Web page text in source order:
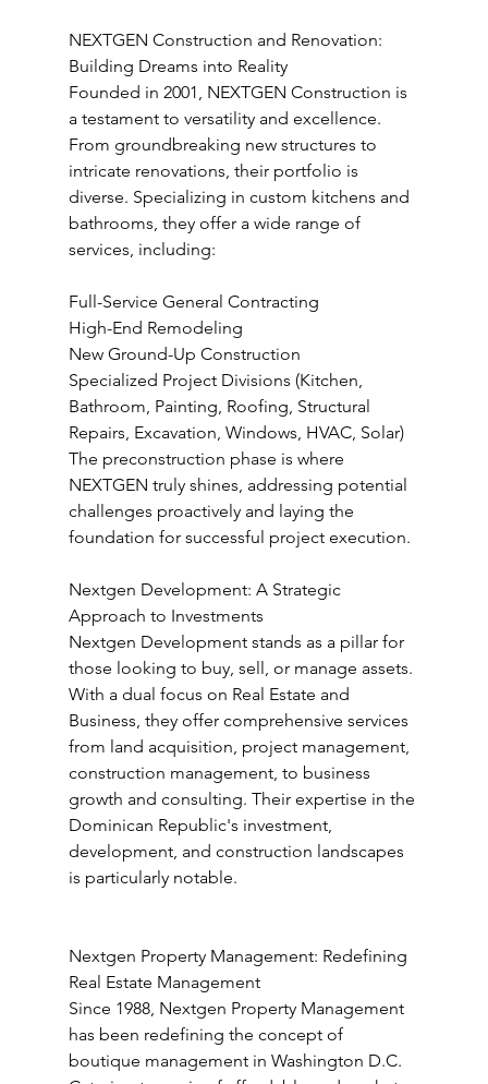
NEXTGEN Construction and Renovation:
Building Dreams into Reality
Founded in 2001, NEXTGEN Construction is
a testament to versatility and excellence.
From groundbreaking new structures to
intricate renovations, their portfolio is
diverse. Specializing in custom kitchens and
bathrooms, they offer a wide range of
services, including:
Full-Service General Contracting
High-End Remodeling
New Ground-Up Construction
Specialized Project Divisions (Kitchen,
Bathroom, Painting, Roofing, Structural
Repairs, Excavation, Windows, HVAC, Solar)
The preconstruction phase is where
NEXTGEN truly shines, addressing potential
challenges proactively and laying the
foundation for successful project execution.
Nextgen Development: A Strategic
Approach to Investments
Nextgen Development stands as a pillar for
those looking to buy, sell, or manage assets.
With a dual focus on Real Estate and
Business, they offer comprehensive services
from land acquisition, project management,
construction management, to business
growth and consulting. Their expertise in the
Dominican Republic's investment,
development, and construction landscapes
is particularly notable.
Nextgen Property Management: Redefining
Real Estate Management
Since 1988, Nextgen Property Management
has been redefining the concept of
boutique management in Washington D.C.